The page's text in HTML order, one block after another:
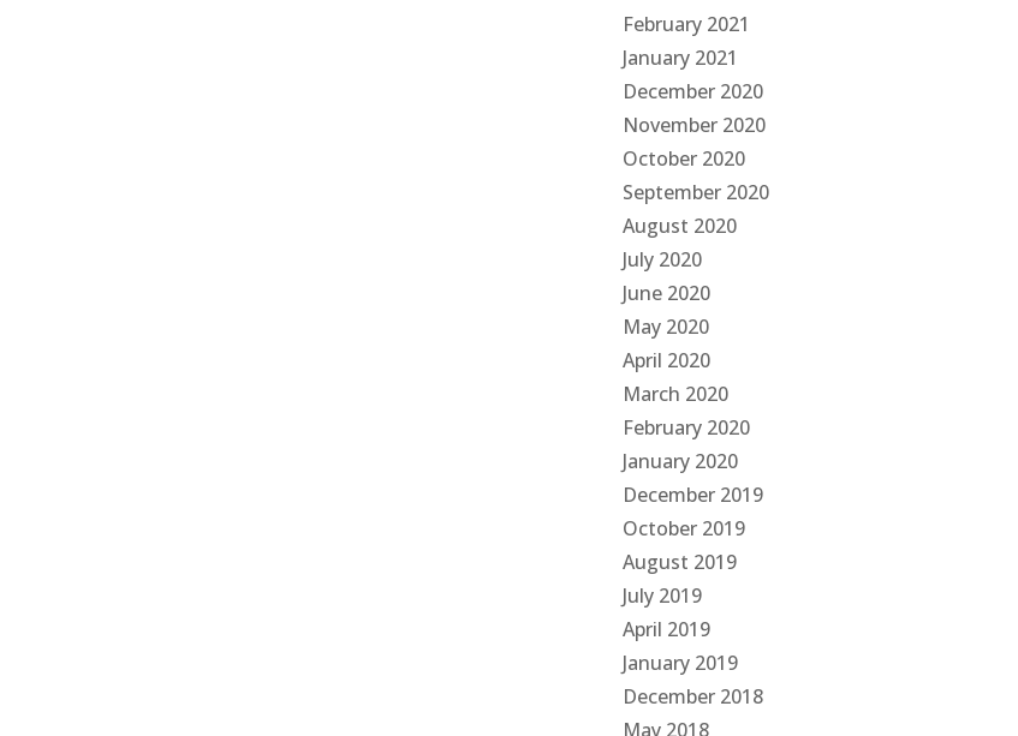
February 2021
January 2021
December 2020
November 2020
October 2020
September 2020
August 2020
July 2020
June 2020
May 2020
April 2020
March 2020
February 2020
January 2020
December 2019
October 2019
August 2019
July 2019
April 2019
January 2019
December 2018
May 2018